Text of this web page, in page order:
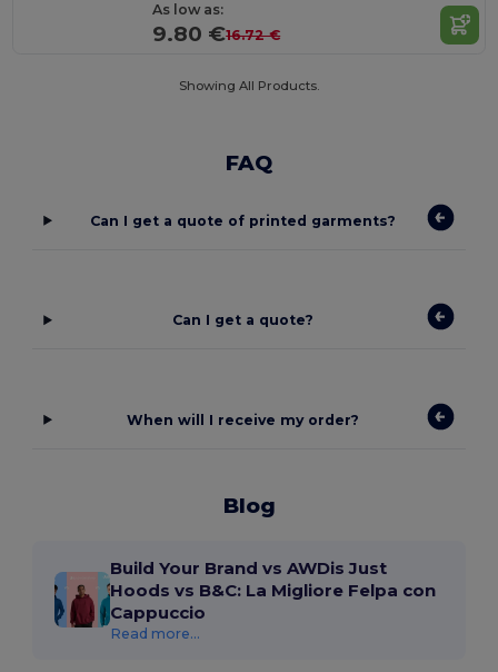
As low as:
9.80 €16.72 €
Showing All Products.
FAQ
Can I get a quote of printed garments?
Can I get a quote?
When will I receive my order?
Blog
Build Your Brand vs AWDis Just
Hoods vs B&C: La Migliore Felpa con
Cappuccio
Read more...